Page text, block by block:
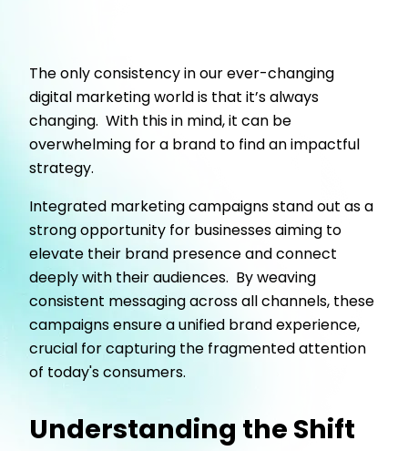
The only consistency in our ever-changing
digital marketing world is that it’s always
changing. With this in mind, it can be
overwhelming for a brand to find an impactful
strategy.
Integrated marketing campaigns stand out as a
strong opportunity for businesses aiming to
elevate their brand presence and connect
deeply with their audiences. By weaving
consistent messaging across all channels, these
campaigns ensure a unified brand experience,
crucial for capturing the fragmented attention
of today's consumers.
Understanding the Shift